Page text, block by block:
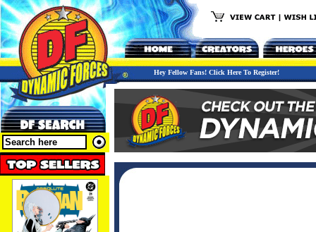
Hey Fellow Fans! Click Here To Register!